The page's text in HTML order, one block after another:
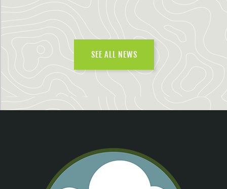
SEE ALL NEWS